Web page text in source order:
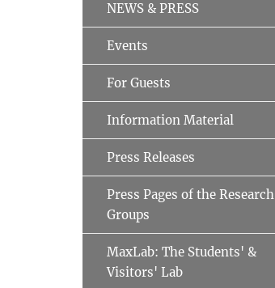
NEWS & PRESS
Events
For Guests
Information Material
Press Releases
Press Pages of the Research
Groups
MaxLab: The Students' &
Visitors' Lab